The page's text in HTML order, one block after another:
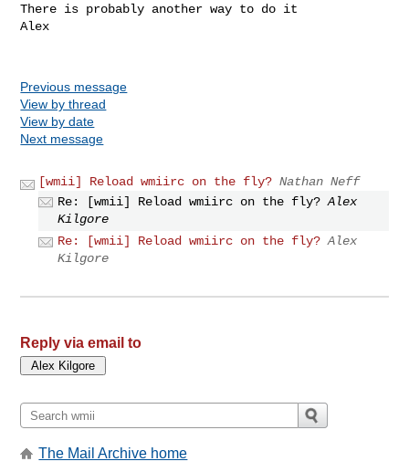
There is probably another way to do it
Alex
Previous message
View by thread
View by date
Next message
[wmii] Reload wmiirc on the fly? Nathan Neff
Re: [wmii] Reload wmiirc on the fly? Alex
Kilgore
Re: [wmii] Reload wmiirc on the fly? Alex
Kilgore
Reply via email to
The Mail Archive home